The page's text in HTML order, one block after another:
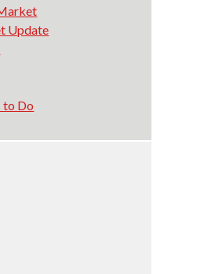
Update
to Do